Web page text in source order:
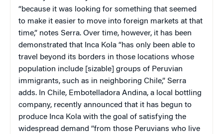
“because it was looking for something that seemed
to make it easier to move into foreign markets at that
time,” notes Serra. Over time, however, it has been
demonstrated that Inca Kola “has only been able to
travel beyond its borders in those locations whose
population include [sizable] groups of Peruvian
immigrants, such as in neighboring Chile,” Serra
adds. In Chile, Embotelladora Andina, a local bottling
company, recently announced that it has begun to
produce Inca Kola with the goal of satisfying the
widespread demand “from those Peruvians who live